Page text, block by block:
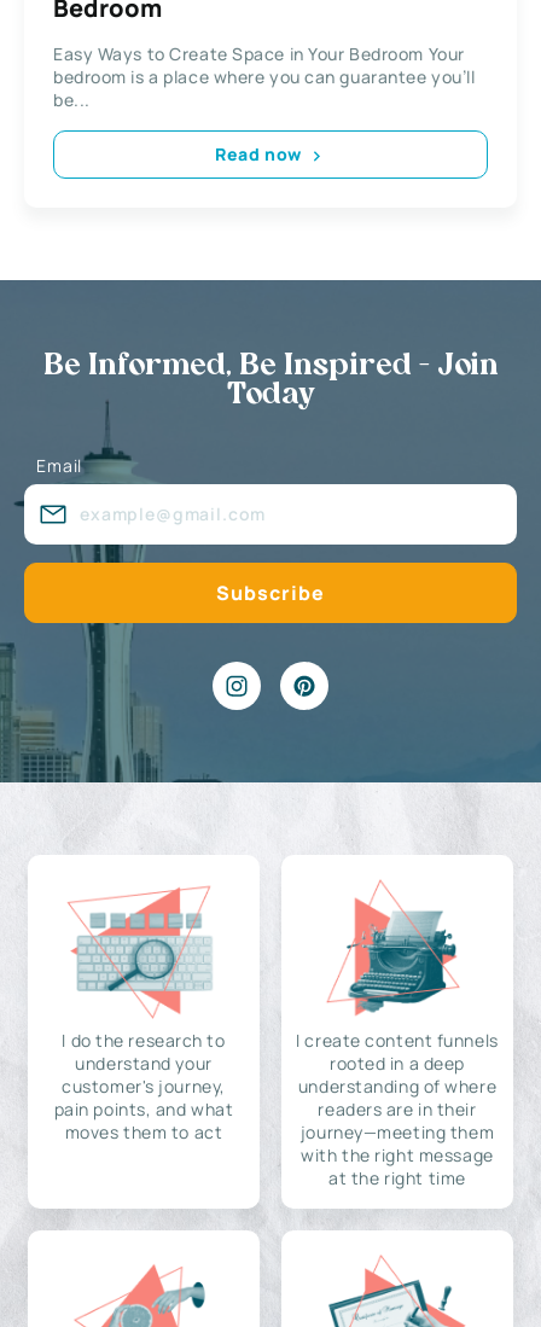
Bedroom
Easy Ways to Create Space in Your Bedroom Your
bedroom is a place where you can guarantee you’ll
be...
Read now
Be Informed, Be Inspired - Join
Today
Email
I do the research to
understand your
customer's journey,
pain points, and what
moves them to act
I create content funnels
rooted in a deep
understanding of where
readers are in their
journey—meeting them
with the right message
at the right time